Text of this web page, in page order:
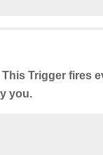
This Trigger fires
you.